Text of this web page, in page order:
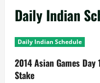
Daily Indian
Daily Indian Schedule
2014 Asian Games
Stake